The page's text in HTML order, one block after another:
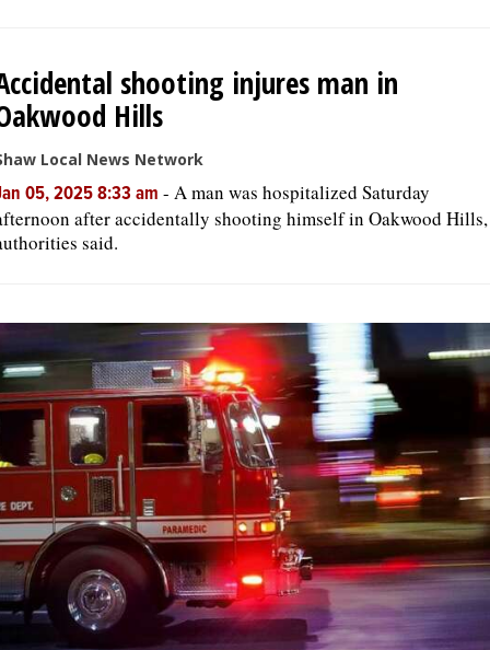
shooting injures man in
Hills
Local News Network
05, 2025 8:33 am - A man was hospitalized Saturday
after accidentally shooting himself in Oakwood Hills,
said.